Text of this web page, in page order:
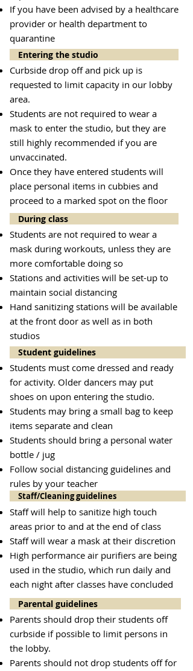
If you have been advised by a healthcare
provider or health department to
quarantine
Entering the studio
Curbside drop off and pick up is
requested to limit capacity in our lobby
area.
Students are not required to wear a
mask to enter the studio, but they are
still highly recommended if you are
unvaccinated.
Once they have entered students will
place personal items in cubbies and
proceed to a marked spot on the floor
During class
Students are not required to wear a
mask during workouts, unless they are
more comfortable doing so
Stations and activities will be set-up to
maintain social distancing
Hand sanitizing stations will be available
at the front door as well as in both
studios
Student guidelines
Students must come dressed and ready
for activity. Older dancers may put
shoes on upon entering the studio.
Students may bring a small bag to keep
items separate and clean
Students should bring a personal water
bottle / jug
Follow social distancing guidelines and
rules by your teacher
Staff/Cleaning guidelines
Staff will help to sanitize high touch
areas prior to and at the end of class
Staff will wear a mask at their discretion
High performance air purifiers are being
used in the studio, which run daily and
each night after classes have concluded
Parental guidelines
Parents should drop their students off
curbside if possible to limit persons in
the lobby.
Parents should not drop students off for